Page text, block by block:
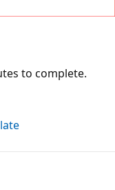
to complete.